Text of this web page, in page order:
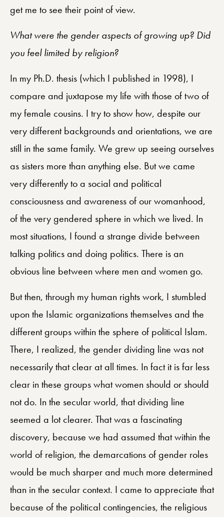
get me to see their point of view.
What were the gender aspects of growing up? Did
you feel limited by religion?
In my Ph.D. thesis (which I published in 1998), I
compare and juxtapose my life with those of two of
my female cousins. I try to show how, despite our
very different backgrounds and orientations, we are
still in the same family. We grew up seeing ourselves
as sisters more than anything else. But we came
very differently to a social and political
consciousness and awareness of our womanhood,
of the very gendered sphere in which we lived. In
most situations, I found a strange divide between
talking politics and doing politics. There is an
obvious line between where men and women go.
But then, through my human rights work, I stumbled
upon the Islamic organizations themselves and the
different groups within the sphere of political Islam.
There, I realized, the gender dividing line was not
necessarily that clear at all times. In fact it is far less
clear in these groups what women should or should
not do. In the secular world, that dividing line
seemed a lot clearer. That was a fascinating
discovery, because we had assumed that within the
world of religion, the demarcations of gender roles
would be much sharper and much more determined
than in the secular context. I came to appreciate that
because of the political contingencies, the religious